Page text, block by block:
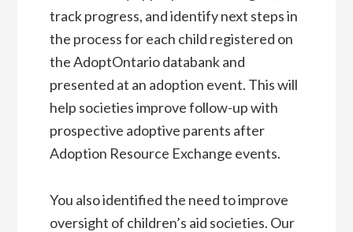
track progress, and identify next steps in
the process for each child registered on
the AdoptOntario databank and
presented at an adoption event. This will
help societies improve follow-up with
prospective adoptive parents after
Adoption Resource Exchange events.
You also identified the need to improve
oversight of children’s aid societies. Our